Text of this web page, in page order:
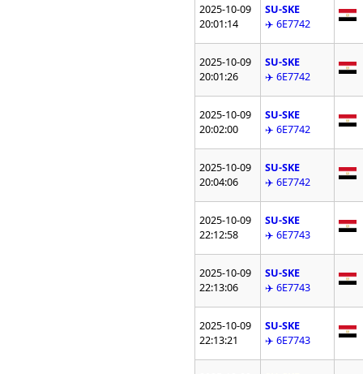
2025-10-09
20:01:14
SU-SKE
✈️ 6E7742
2025-10-09
20:01:26
SU-SKE
✈️ 6E7742
2025-10-09
20:02:00
SU-SKE
✈️ 6E7742
2025-10-09
20:04:06
SU-SKE
✈️ 6E7742
2025-10-09
22:12:58
SU-SKE
✈️ 6E7743
2025-10-09
22:13:06
SU-SKE
✈️ 6E7743
2025-10-09
22:13:21
SU-SKE
✈️ 6E7743